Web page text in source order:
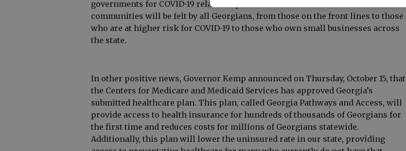
governments for COVID-19 related expenses. These investments in our
communities will be felt by all Georgians, from those on the front lines to those
who are at higher risk for COVID-19 to those who own small businesses across
the state.
In other positive news, Governor Kemp announced on Thursday, October 15, that
the Centers for Medicare and Medicaid Services has approved Georgia’s
submitted healthcare plan. This plan, called Georgia Pathways and Access, will
provide access to health insurance for hundreds of thousands of Georgians for
the first time and reduces costs for millions of Georgians statewide.
Additionally, this plan will lower the uninsured rate in our state, providing